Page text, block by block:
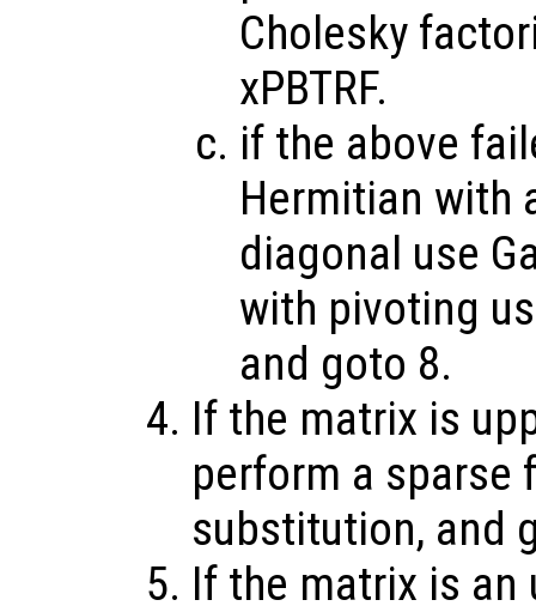
Cholesky
xPBTRF.
if the above
Hermitian with
diagonal use
with pivoting
and goto 8.
If the matrix is
perform a sparse
substitution, and
If the matrix is